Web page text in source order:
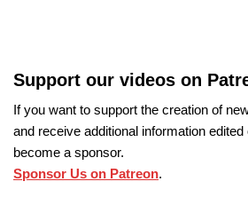
Support our videos on
If you want to support the creation of
and receive additional information
become a sponsor.
Sponsor Us on Patreon.